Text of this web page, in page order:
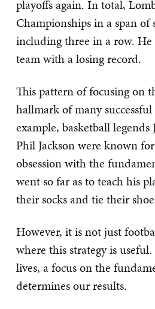
playoffs again. In total,
Championships in a span of
including three in a row. He
team with a losing record.
This pattern of focusing on
hallmark of many
example, basketball
Phil Jackson were known
obsession with the
went so far as to teach his
their socks and tie their
However, it is not just
where this strategy is
lives, a focus on the
determines our results.